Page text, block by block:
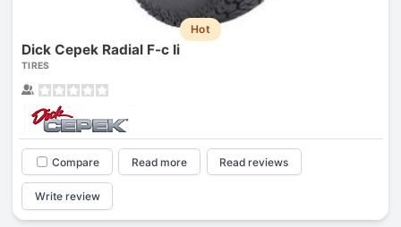
Hot
Dick Cepek Radial F-c Ii
TIRES
Compare Read more Read reviews
Write review